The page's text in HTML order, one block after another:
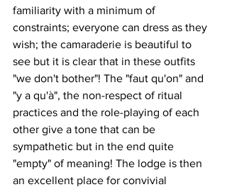
familiarity with a minimum of
constraints; everyone can dress as they
wish; the camaraderie is beautiful to
see but it is clear that in these outfits
"we don't bother"! The "faut qu'on" and
"y a qu'à", the non-respect of ritual
practices and the role-playing of each
other give a tone that can be
sympathetic but in the end quite
"empty" of meaning! The lodge is then
an excellent place for convivial